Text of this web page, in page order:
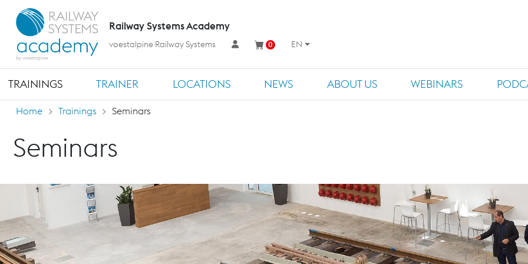
TRAININGS TRAINER LOCATIONS NEWS ABOUT US WEBINARS
Railway Systems Academy
voestalpine Railway Systems 0 EN
Home Trainings Seminars
Seminars